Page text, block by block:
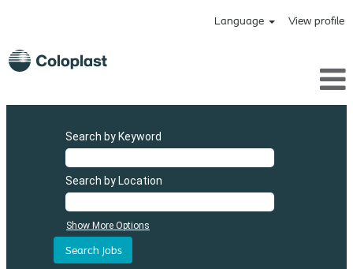
Language View profile
Search by Keyword
Search by Location
Show More Options